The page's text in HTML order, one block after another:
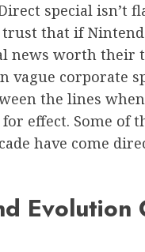
special isn’t
trust that if
news worth their
vague corporate
the lines
effect. Some of
have come
Evolution